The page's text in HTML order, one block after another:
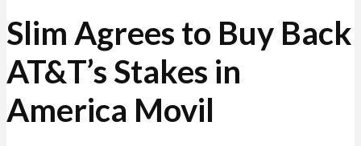
Slim Agrees to Buy Back
AT&T’s Stakes in
America Movil